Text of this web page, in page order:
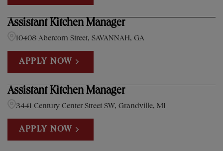
Assistant Kitchen Manager
10408 Abercorn Street, SAVANNAH, GA
APPLY NOW
Assistant Kitchen Manager
3441 Century Center Street SW, Grandville, MI
APPLY NOW